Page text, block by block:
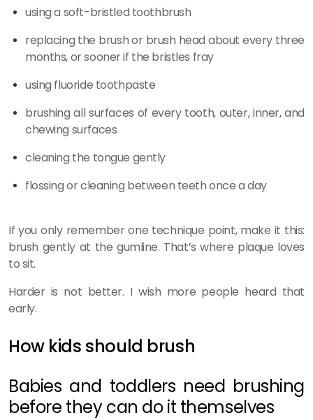
using a soft-bristled toothbrush
replacing the brush or brush head about every three
months, or sooner if the bristles fray
using fluoride toothpaste
brushing all surfaces of every tooth, outer, inner, and
chewing surfaces
cleaning the tongue gently
flossing or cleaning between teeth once a day
If you only remember one technique point, make it this:
brush gently at the gumline. That’s where plaque loves
to sit.
Harder is not better. I wish more people heard that
early.
How kids should brush
Babies and toddlers need brushing
before they can do it themselves